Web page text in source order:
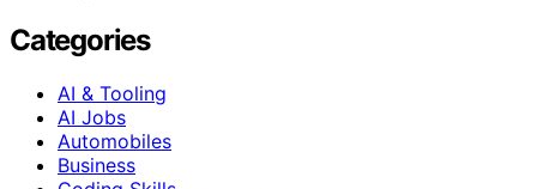
Categories
AI & Tooling
AI Jobs
Automobiles
Business